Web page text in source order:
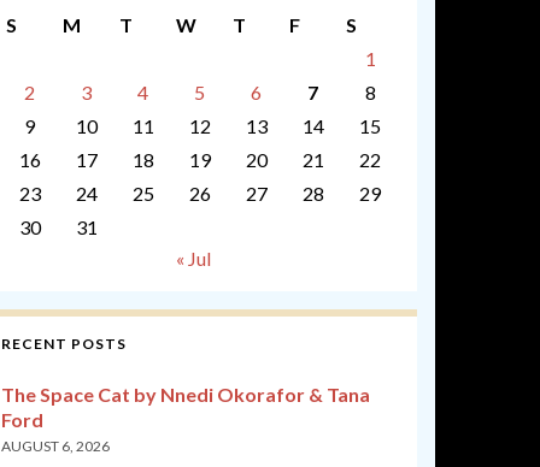
S
M T W T F
S
1
2
3 4 5 6 7
8
9
10 11 12 13 14
15
16
17 18 19 20 21
22
23
24 25 26 27 28
29
30
31
« Jul
RECENT POSTS
The Space Cat by Nnedi Okorafor & Tana
Ford
AUGUST 6, 2026